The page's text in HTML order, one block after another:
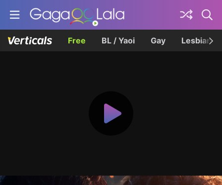
Free BL / Yaoi Gay Lesbian